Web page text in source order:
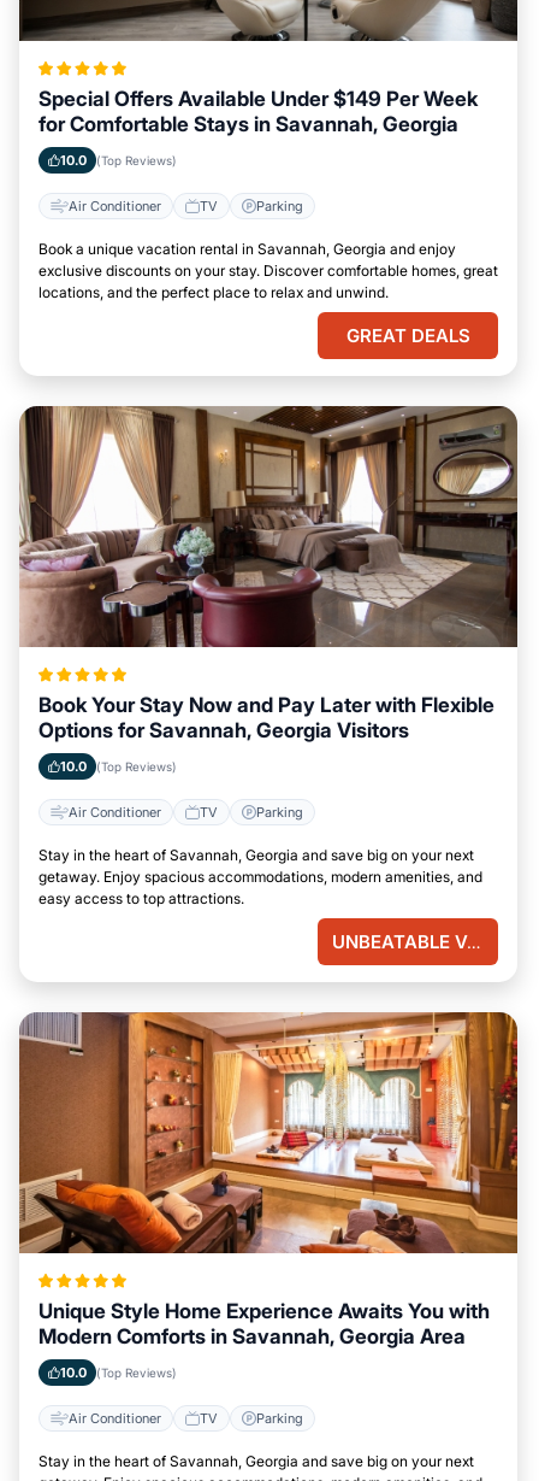
Special Offers Available Under $149 Per Week
for Comfortable Stays in Savannah, Georgia
10.0 (Top Reviews)
Air Conditioner TV Parking
Book a unique vacation rental in Savannah, Georgia and enjoy
exclusive discounts on your stay. Discover comfortable homes, great
locations, and the perfect place to relax and unwind.
GREAT DEALS
Book Your Stay Now and Pay Later with Flexible
Options for Savannah, Georgia Visitors
10.0 (Top Reviews)
Air Conditioner TV Parking
Stay in the heart of Savannah, Georgia and save big on your next
getaway. Enjoy spacious accommodations, modern amenities, and
easy access to top attractions.
UNBEATABLE VALUE
Unique Style Home Experience Awaits You with
Modern Comforts in Savannah, Georgia Area
10.0 (Top Reviews)
Air Conditioner TV Parking
Stay in the heart of Savannah, Georgia and save big on your next